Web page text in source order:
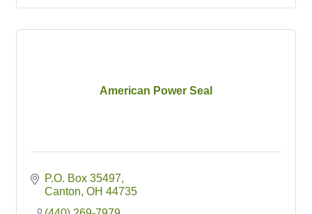
American Power Seal
P.O. Box 35497
Canton OH 44735